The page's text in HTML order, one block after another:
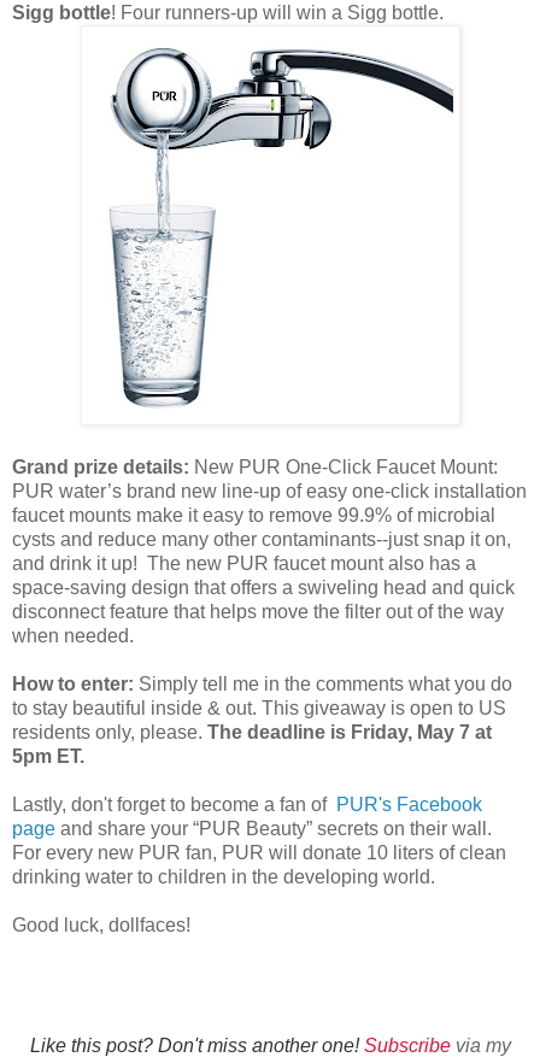
Sigg bottle! Four runners-up will win a Sigg bottle.
Grand prize details: New PUR One-Click Faucet Mount:
PUR water’s brand new line-up of easy one-click installation
faucet mounts make it easy to remove 99.9% of microbial
cysts and reduce many other contaminants--just snap it on,
and drink it up! The new PUR faucet mount also has a
space-saving design that offers a swiveling head and quick
disconnect feature that helps move the filter out of the way
when needed.
How to enter: Simply tell me in the comments what you do
to stay beautiful inside & out. This giveaway is open to US
residents only, please. The deadline is Friday, May 7 at
5pm ET.
Lastly, don't forget to become a fan of PUR's Facebook
page and share your “PUR Beauty” secrets on their wall.
For every new PUR fan, PUR will donate 10 liters of clean
drinking water to children in the developing world.
Good luck, dollfaces!
Like this post? Don't miss another one!Subscribevia my